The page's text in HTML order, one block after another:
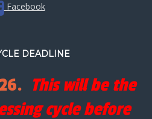
Facebook
DEADLINE
This will be the
cycle before